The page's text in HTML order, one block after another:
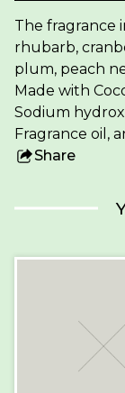
The fragrance
rhubarb,
plum, peach
Made with
Sodium
Fragrance oil,
Share